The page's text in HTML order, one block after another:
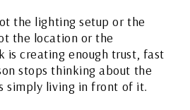
the lighting setup or the
the location or the
is creating enough trust, fast
stops thinking about the
simply living in front of it.